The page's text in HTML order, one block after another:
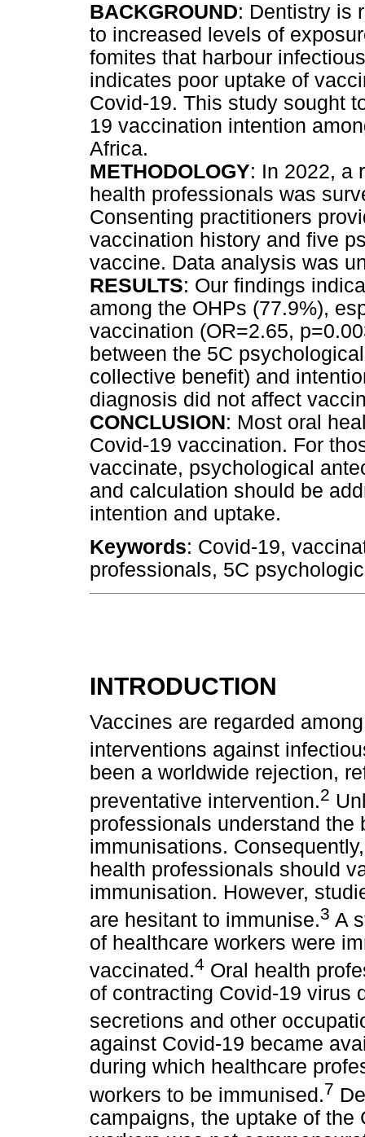
BACKGROUND: Dentistry is
to increased levels of
fomites that harbour
indicates poor uptake of
Covid-19. This study sought
19 vaccination intention
Africa.
METHODOLOGY: In 2022, a
health professionals was
Consenting practitioners
vaccination history and five
vaccine. Data analysis was
RESULTS: Our findings
among the OHPs (77.9%),
vaccination (OR=2.65,
between the 5C
collective benefit) and
diagnosis did not affect
CONCLUSION: Most oral
Covid-19 vaccination. For
vaccinate, psychological
and calculation should be
intention and uptake.
Keywords: Covid-19,
professionals, 5C
INTRODUCTION
Vaccines are regarded
interventions against
been a worldwide rejection,
preventative intervention.2
professionals understand
immunisations.
health professionals should
immunisation. However,
are hesitant to immunise.3 A
of healthcare workers were
vaccinated.4 Oral health
of contracting Covid-19 virus
secretions and other
against Covid-19 became
during which healthcare
workers to be immunised.7
campaigns, the uptake of